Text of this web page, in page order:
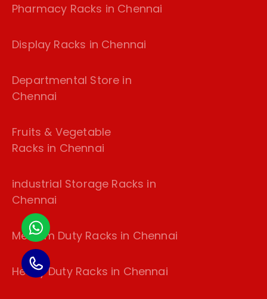
Pharmacy Racks in Chennai
Display Racks in Chennai
Departmental Store in
Chennai
Fruits & Vegetable
Racks in Chennai
industrial Storage Racks in
Chennai
Medium Duty Racks in Chennai
Heavy Duty Racks in Chennai